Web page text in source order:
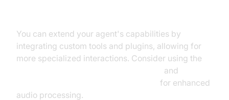
You can extend your agent's capabilities by
integrating custom tools and plugins, allowing for
more specialized interactions. Consider using the
and
for enhanced
audio processing.